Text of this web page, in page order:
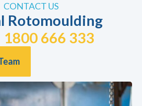
CONTACT US
Rotomoulding
1800 666 333